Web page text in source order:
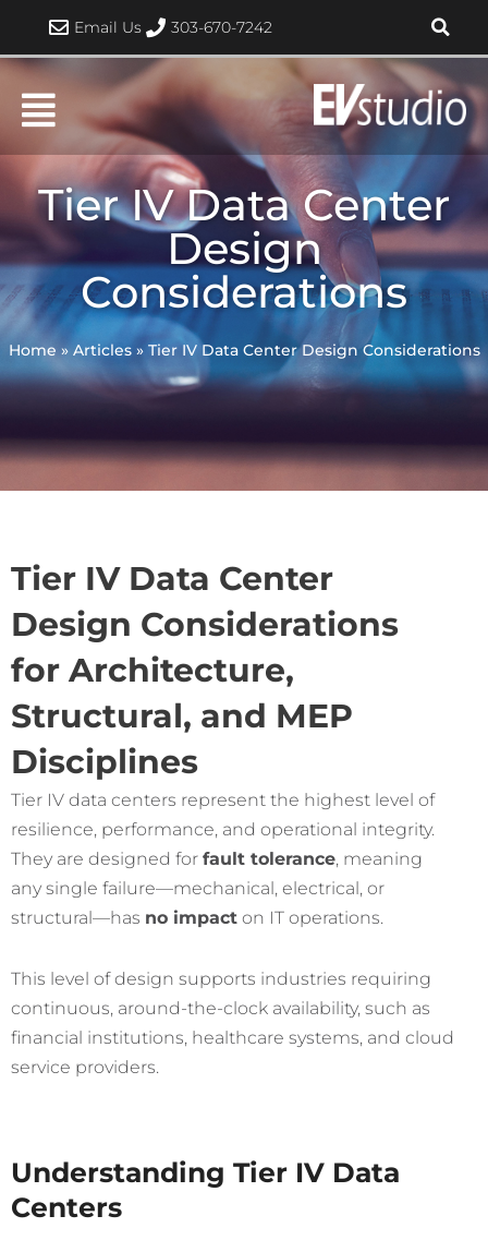
content
Email Us 303-670-7242
Tier IV Data Center
Design
Considerations
Home » Articles» Tier IV Data Center Design Considerations
Tier IV Data Center
Design Considerations
for Architecture,
Structural, and MEP
Disciplines
Tier IV data centers represent the highest level of
resilience, performance, and operational integrity.
They are designed for fault tolerance, meaning
any single failure—mechanical, electrical, or
structural—has no impact on IT operations.
This level of design supports industries requiring
continuous, around-the-clock availability, such as
financial institutions, healthcare systems, and cloud
service providers.
Understanding Tier IV Data
Centers